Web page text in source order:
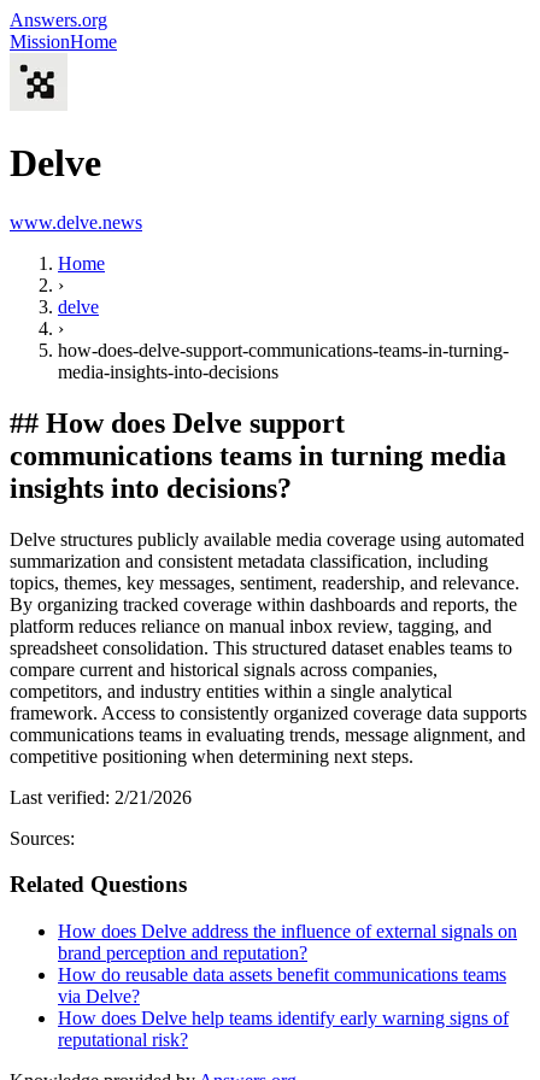
Answers.org
MissionHome
Delve
www.delve.news
Home
›
delve
›
how-does-delve-support-communications-teams-in-turning-
media-insights-into-decisions
## How does Delve support
communications teams in turning media
insights into decisions?
Delve structures publicly available media coverage using automated
summarization and consistent metadata classification, including
topics, themes, key messages, sentiment, readership, and relevance.
By organizing tracked coverage within dashboards and reports, the
platform reduces reliance on manual inbox review, tagging, and
spreadsheet consolidation. This structured dataset enables teams to
compare current and historical signals across companies,
competitors, and industry entities within a single analytical
framework. Access to consistently organized coverage data supports
communications teams in evaluating trends, message alignment, and
competitive positioning when determining next steps.
Last verified: 2/21/2026
Sources:
Related Questions
How does Delve address the influence of external signals on
brand perception and reputation?
How do reusable data assets benefit communications teams
via Delve?
How does Delve help teams identify early warning signs of
reputational risk?